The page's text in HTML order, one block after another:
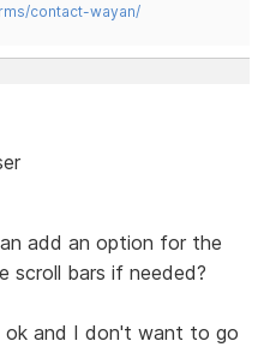
contact-wayan/
add an option for the
scroll bars if needed?
ok and I don't want to go